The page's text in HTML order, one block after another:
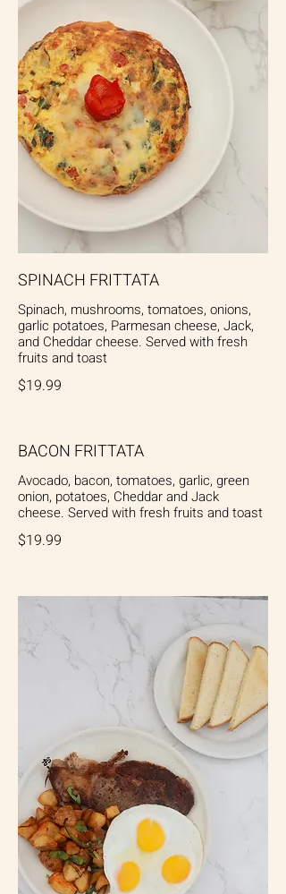
SPINACH FRITTATA
Spinach, mushrooms, tomatoes, onions,
garlic potatoes, Parmesan cheese, Jack,
and Cheddar cheese. Served with fresh
fruits and toast
$19.99
BACON FRITTATA
Avocado, bacon, tomatoes, garlic, green
onion, potatoes, Cheddar and Jack
cheese. Served with fresh fruits and toast
$19.99